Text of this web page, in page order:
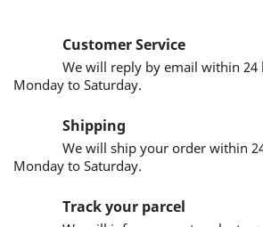
Customer Service
We will reply by email within 24
Monday to Saturday.
Shipping
We will ship your order within
Monday to Saturday.
Track your parcel